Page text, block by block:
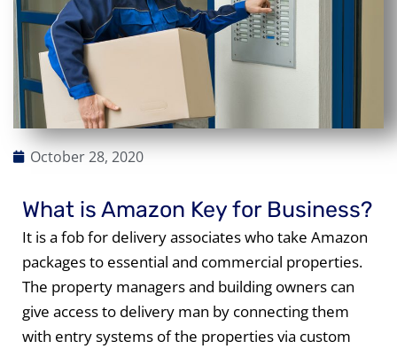
October 28, 2020
What is Amazon Key for Business?
It is a fob for delivery associates who take Amazon
packages to essential and commercial properties.
The property managers and building owners can
give access to delivery man by connecting them
with entry systems of the properties via custom